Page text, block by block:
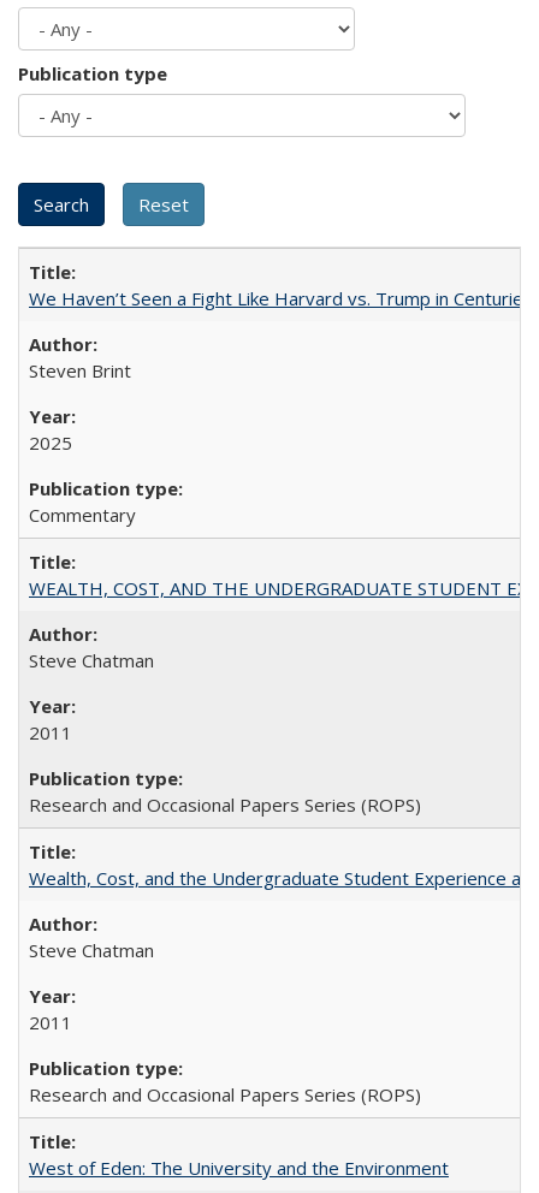
Publication type
We Haven’t Seen a Fight Like Harvard vs. Trump in Centuries
Steven Brint
2025
Commentary
WEALTH, COST, AND THE UNDERGRADUATE STUDENT
Steve Chatman
2011
Research and Occasional Papers Series (ROPS)
Wealth, Cost, and the Undergraduate Student Experience at
Steve Chatman
2011
Research and Occasional Papers Series (ROPS)
West of Eden: The University and the Environment